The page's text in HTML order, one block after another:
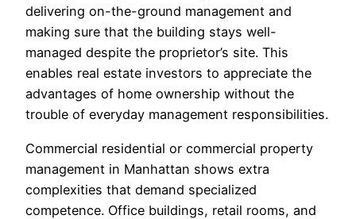
delivering on-the-ground management and
making sure that the building stays well-
managed despite the proprietor’s site. This
enables real estate investors to appreciate the
advantages of home ownership without the
trouble of everyday management responsibilities.
Commercial residential or commercial property
management in Manhattan shows extra
complexities that demand specialized
competence. Office buildings, retail rooms, and